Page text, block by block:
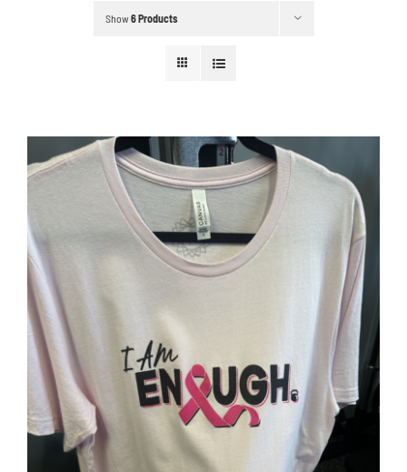
WooCommerce Cart
Show6 Products
SELECT OPTIONS / DETAILS